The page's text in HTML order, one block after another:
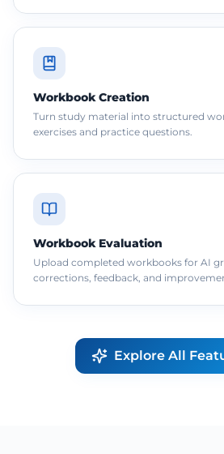
Workbook Creation
Turn study material into structured
exercises and practice questions.
Workbook Evaluation
Upload completed workbooks for AI
corrections, feedback, and
Explore All